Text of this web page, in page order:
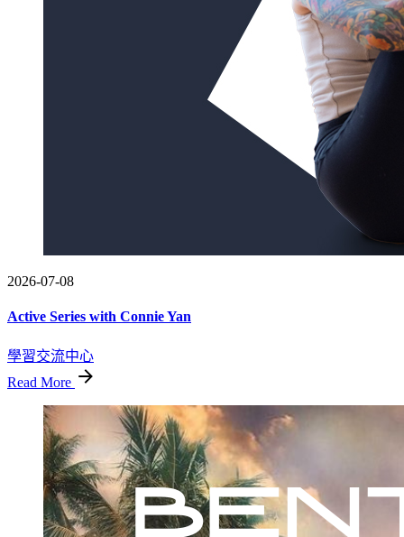
2026-07-08
Active Series with Connie Yan
學習交流中心
Read More